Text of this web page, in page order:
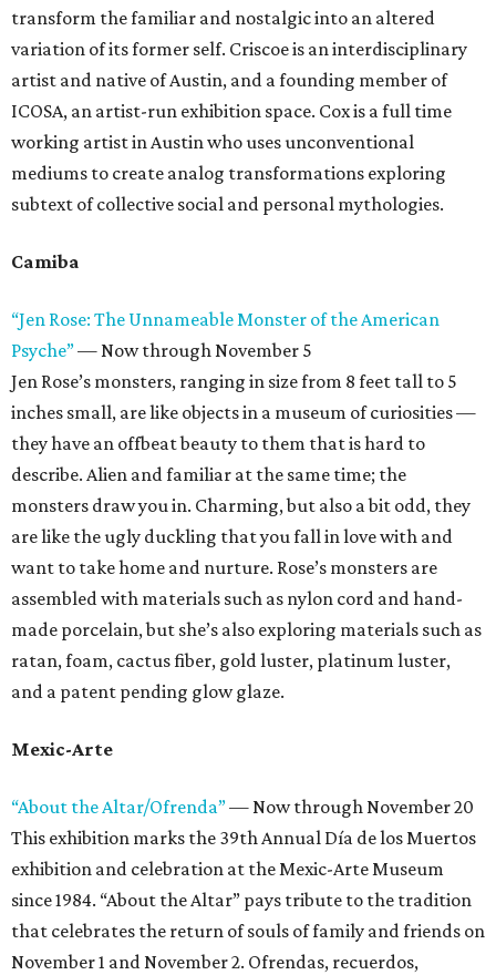
transform the familiar and nostalgic into an altered
variation of its former self. Criscoe is an interdisciplinary
artist and native of Austin, and a founding member of
ICOSA, an artist-run exhibition space. Cox is a full time
working artist in Austin who uses unconventional
mediums to create analog transformations exploring
subtext of collective social and personal mythologies.
Camiba
“Jen Rose: The Unnameable Monster of the American
Psyche”— Now through November 5
Jen Rose’s monsters, ranging in size from 8 feet tall to 5
inches small, are like objects in a museum of curiosities —
they have an offbeat beauty to them that is hard to
describe. Alien and familiar at the same time; the
monsters draw you in. Charming, but also a bit odd, they
are like the ugly duckling that you fall in love with and
want to take home and nurture. Rose’s monsters are
assembled with materials such as nylon cord and hand-
made porcelain, but she’s also exploring materials such as
ratan, foam, cactus fiber, gold luster, platinum luster,
and a patent pending glow glaze.
Mexic-Arte
“About the Altar/Ofrenda”— Now through November 20
This exhibition marks the 39th Annual Día de los Muertos
exhibition and celebration at the Mexic-Arte Museum
since 1984. “About the Altar” pays tribute to the tradition
that celebrates the return of souls of family and friends on
November 1 and November 2. Ofrendas, recuerdos,